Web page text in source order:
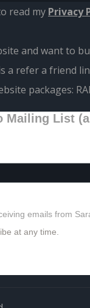
read my Privacy
and want to
a refer a friend
packages:
Mailing List
emails from
at any time.